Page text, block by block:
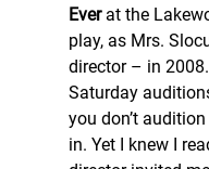
Ever at the
play, as Mrs.
director – in
Saturday
you don’t
in. Yet I knew I